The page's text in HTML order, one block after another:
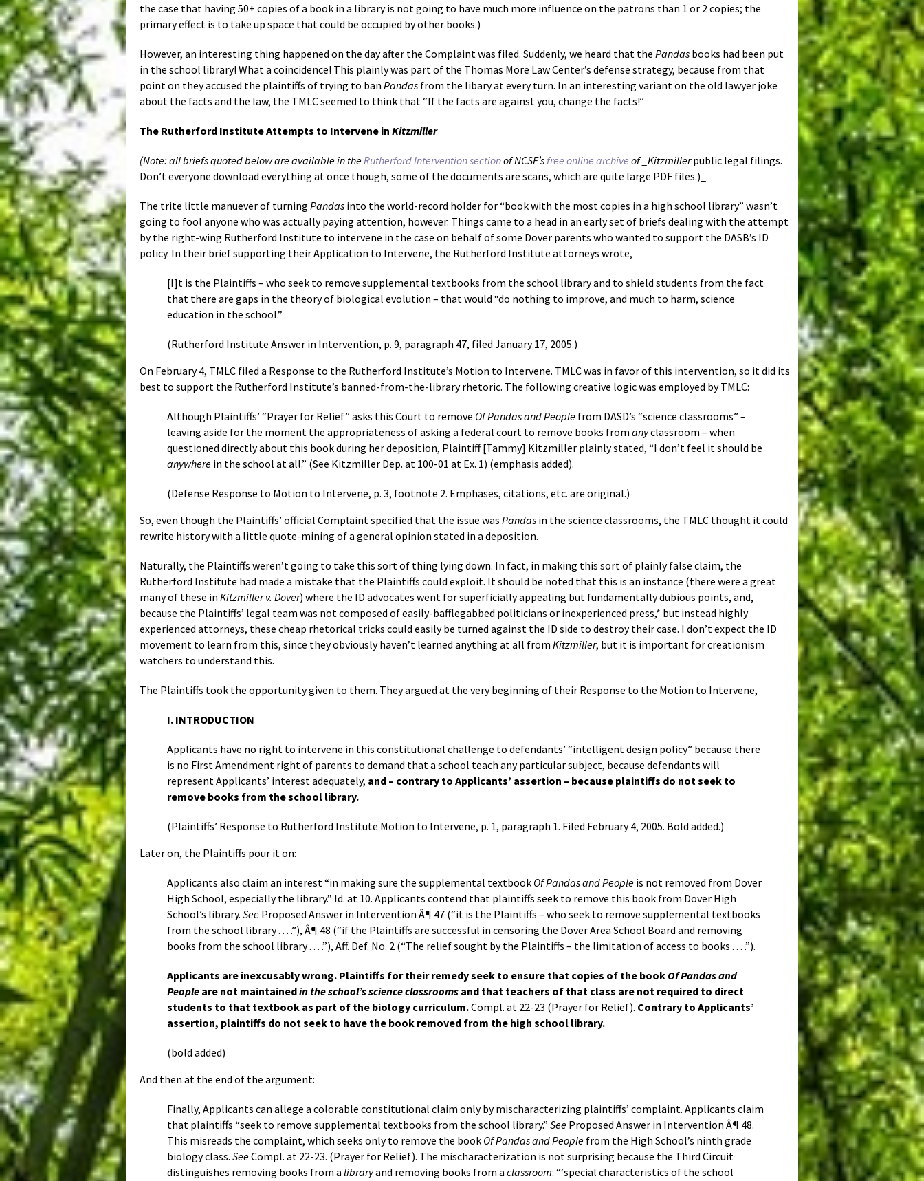
the case that having 50+ copies of a book in a library is not going to have much more influence on the patrons than 1 or 2 copies; the
primary effect is to take up space that could be occupied by other books.)
However, an interesting thing happened on the day after the Complaint was filed. Suddenly, we heard that the Pandas books had been put
in the school library! What a coincidence! This plainly was part of the Thomas More Law Center’s defense strategy, because from that
point on they accused the plaintiffs of trying to ban Pandas from the libary at every turn. In an interesting variant on the old lawyer joke
about the facts and the law, the TMLC seemed to think that “If the facts are against you, change the facts!”
The Rutherford Institute Attempts to Intervene in Kitzmiller
(Note: all briefs quoted below are available in the Rutherford Intervention sectionof NCSE’s free online archive of _Kitzmillerpublic legal filings.
Don’t everyone download everything at once though, some of the documents are scans, which are quite large PDF files.)_
The trite little manuever of turning Pandas into the world-record holder for “book with the most copies in a high school library” wasn’t
going to fool anyone who was actually paying attention, however. Things came to a head in an early set of briefs dealing with the attempt
by the right-wing Rutherford Institute to intervene in the case on behalf of some Dover parents who wanted to support the DASB’s ID
policy. In their brief supporting their Application to Intervene, the Rutherford Institute attorneys wrote,
[I]t is the Plaintiffs – who seek to remove supplemental textbooks from the school library and to shield students from the fact
that there are gaps in the theory of biological evolution – that would “do nothing to improve, and much to harm, science
education in the school.”
(Rutherford Institute Answer in Intervention, p. 9, paragraph 47, filed January 17, 2005.)
On February 4, TMLC filed a Response to the Rutherford Institute’s Motion to Intervene. TMLC was in favor of this intervention, so it did its
best to support the Rutherford Institute’s banned-from-the-library rhetoric. The following creative logic was employed by TMLC:
Although Plaintiffs’ “Prayer for Relief” asks this Court to remove Of Pandas and People from DASD’s “science classrooms” –
leaving aside for the moment the appropriateness of asking a federal court to remove books from anyclassroom – when
questioned directly about this book during her deposition, Plaintiff [Tammy] Kitzmiller plainly stated, “I don’t feel it should be
anywhere in the school at all.” (See Kitzmiller Dep. at 100-01 at Ex. 1) (emphasis added).
(Defense Response to Motion to Intervene, p. 3, footnote 2. Emphases, citations, etc. are original.)
So, even though the Plaintiffs’ official Complaint specified that the issue was Pandas in the science classrooms, the TMLC thought it could
rewrite history with a little quote-mining of a general opinion stated in a deposition.
Naturally, the Plaintiffs weren’t going to take this sort of thing lying down. In fact, in making this sort of plainly false claim, the
Rutherford Institute had made a mistake that the Plaintiffs could exploit. It should be noted that this is an instance (there were a great
many of these in Kitzmiller v. Dover) where the ID advocates went for superficially appealing but fundamentally dubious points, and,
because the Plaintiffs’ legal team was not composed of easily-bafflegabbed politicians or inexperienced press,* but instead highly
experienced attorneys, these cheap rhetorical tricks could easily be turned against the ID side to destroy their case. I don’t expect the ID
movement to learn from this, since they obviously haven’t learned anything at all from Kitzmiller, but it is important for creationism
watchers to understand this.
The Plaintiffs took the opportunity given to them. They argued at the very beginning of their Response to the Motion to Intervene,
I. INTRODUCTION
Applicants have no right to intervene in this constitutional challenge to defendants’ “intelligent design policy” because there
is no First Amendment right of parents to demand that a school teach any particular subject, because defendants will
represent Applicants’ interest adequately, and – contrary to Applicants’ assertion – because plaintiffs do not seek to
remove books from the school library.
(Plaintiffs’ Response to Rutherford Institute Motion to Intervene, p. 1, paragraph 1. Filed February 4, 2005. Bold added.)
Later on, the Plaintiffs pour it on:
Applicants also claim an interest “in making sure the supplemental textbook Of Pandas and People is not removed from Dover
High School, especially the library.” Id. at 10. Applicants contend that plaintiffs seek to remove this book from Dover High
School’s library. See Proposed Answer in Intervention Â¶ 47 (“it is the Plaintiffs – who seek to remove supplemental textbooks
from the school library . . . .”), Â¶ 48 (“if the Plaintiffs are successful in censoring the Dover Area School Board and removing
books from the school library . . . .”), Aff. Def. No. 2 (“The relief sought by the Plaintiffs – the limitation of access to books . . . .”).
Applicants are inexcusably wrong. Plaintiffs for their remedy seek to ensure that copies of the book Of Pandas and
People are not maintainedin the school’s science classrooms and that teachers of that class are not required to direct
students to that textbook as part of the biology curriculum.Compl. at 22-23 (Prayer for Relief). Contrary to Applicants’
assertion, plaintiffs do not seek to have the book removed from the high school library.
(bold added)
And then at the end of the argument:
Finally, Applicants can allege a colorable constitutional claim only by mischaracterizing plaintiffs’ complaint. Applicants claim
that plaintiffs “seek to remove supplemental textbooks from the school library.” See Proposed Answer in Intervention Â¶ 48.
This misreads the complaint, which seeks only to remove the book Of Pandas and People from the High School’s ninth grade
biology class. SeeCompl. at 22-23. (Prayer for Relief). The mischaracterization is not surprising because the Third Circuit
distinguishes removing books from a libraryand removing books from a classroom: “‘special characteristics of the school